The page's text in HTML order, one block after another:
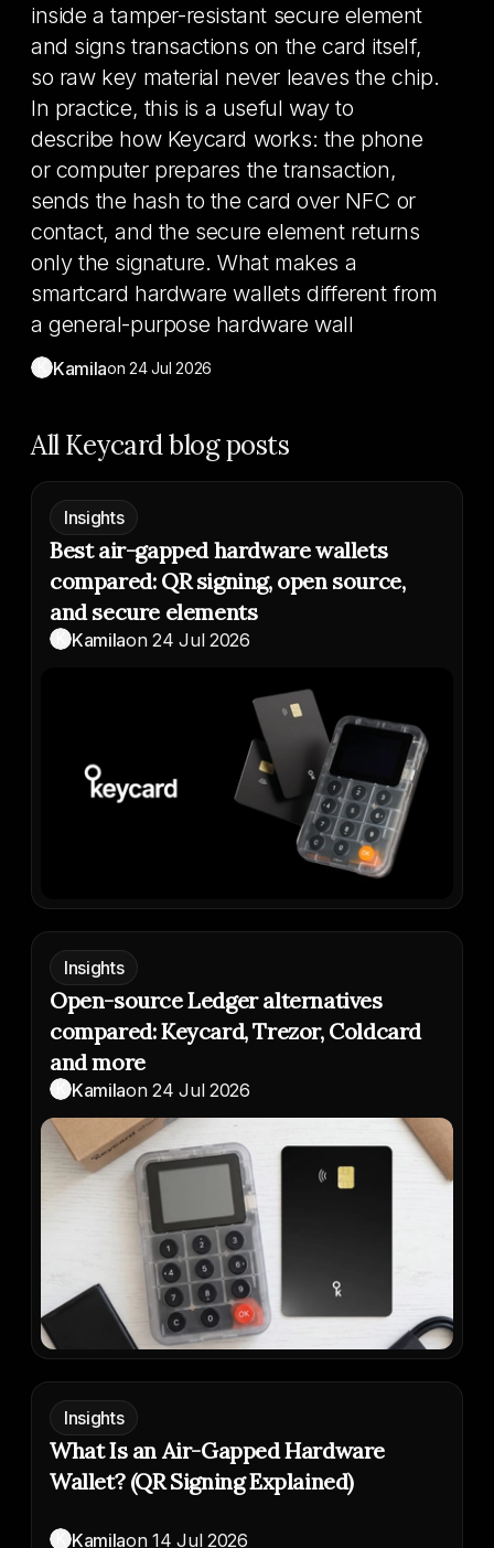
inside a tamper-resistant secure element
and signs transactions on the card itself,
so raw key material never leaves the chip.
In practice, this is a useful way to
describe how Keycard works: the phone
or computer prepares the transaction,
sends the hash to the card over NFC or
contact, and the secure element returns
only the signature. What makes a
smartcard hardware wallets different from
a general-purpose hardware wall
Kamilaon24 Jul 2026
All Keycard blog posts
Insights
Best air-gapped hardware wallets
compared: QR signing, open source,
and secure elements
Kamilaon24 Jul 2026
Insights
Open-source Ledger alternatives
compared: Keycard, Trezor, Coldcard
and more
Kamilaon24 Jul 2026
Insights
What Is an Air-Gapped Hardware
Wallet? (QR Signing Explained)
Kamilaon14 Jul 2026